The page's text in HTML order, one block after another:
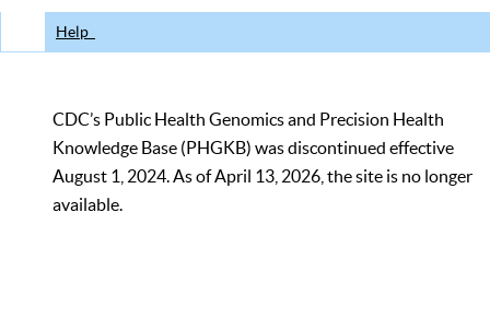
Help
CDC’s Public Health Genomics and Precision Health
Knowledge Base (PHGKB) was discontinued effective
August 1, 2024. As of April 13, 2026, the site is no longer
available.